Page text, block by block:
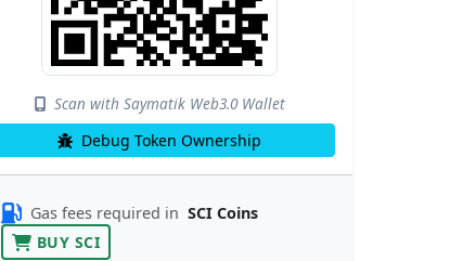
Scan with Saymatik Web3.0 Wallet
Debug Token Ownership
Gas fees required in SCI Coins
BUY SCI